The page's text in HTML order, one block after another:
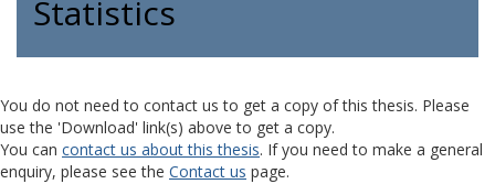
Statistics
You do not need to contact us to get a copy of this thesis. Please
use the 'Download' link(s) above to get a copy.
You can contact us about this thesis. If you need to make a general
enquiry, please see the Contact us page.